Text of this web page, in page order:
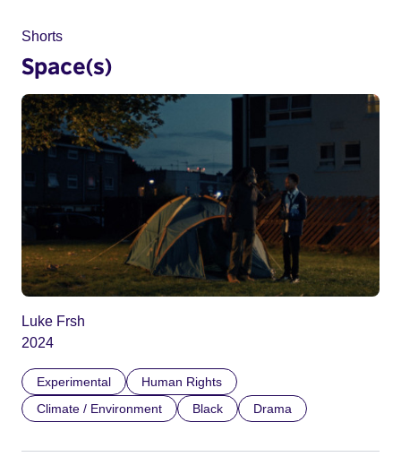
Shorts
Space(s)
Luke Frsh
2024
Experimental
Human Rights
Climate / Environment
Black Drama